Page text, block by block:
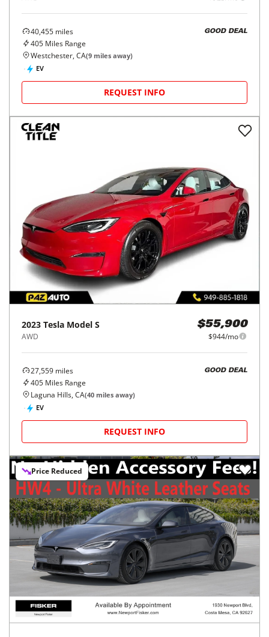
40,455 miles
405 Miles Range
GOOD DEAL
Westchester, CA(9 miles away)
EV
REQUEST INFO
2023 Tesla Model S
AWD
$55,900
$944/mo
27,559 miles
405 Miles Range
GOOD DEAL
Laguna Hills, CA(40 miles away)
EV
REQUEST INFO
Price Reduced